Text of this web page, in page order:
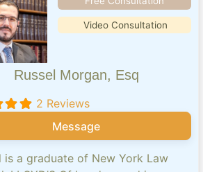
Video Consultation
Russel Morgan, Esq
2 Reviews
Message
is a graduate of New York Law